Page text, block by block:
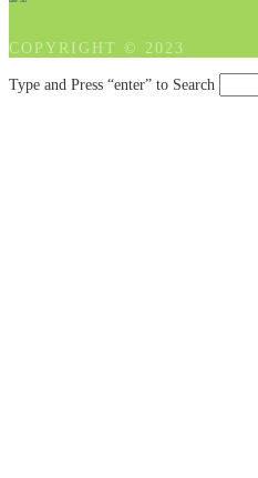
COPYRIGHT © 2023
Type and Press “enter” to Search